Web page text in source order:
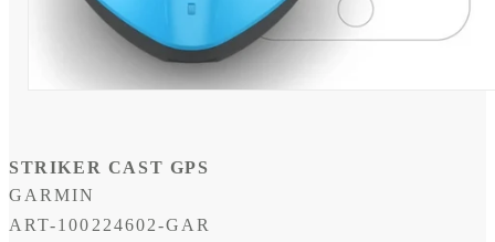
modal
STRIKER CAST GPS
GARMIN
SKU:
ART-100224602-GAR